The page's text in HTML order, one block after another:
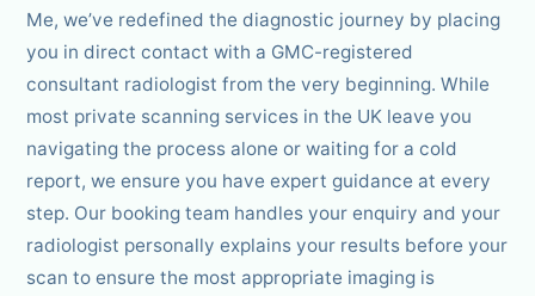
Me, we’ve redefined the diagnostic journey by placing
you in direct contact with a GMC-registered
consultant radiologist from the very beginning. While
most private scanning services in the UK leave you
navigating the process alone or waiting for a cold
report, we ensure you have expert guidance at every
step. Our booking team handles your enquiry and your
radiologist personally explains your results before your
scan to ensure the most appropriate imaging is